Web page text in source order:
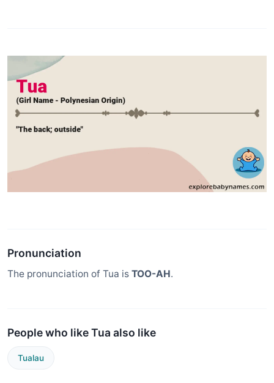
Pronunciation
The pronunciation of Tua is TOO-AH.
People who like Tua also like
Tualau